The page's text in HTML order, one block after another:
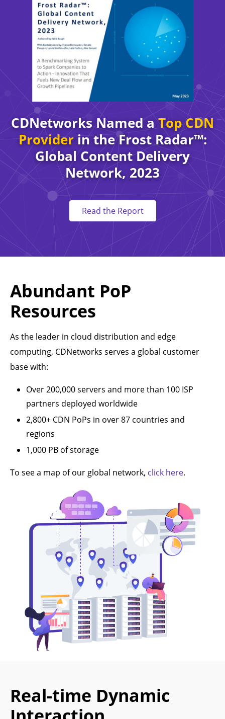
CDNetworks Named aTop CDN
Providerin the Frost Radar™:
Global Content Delivery
Network, 2023
Read the Report
Abundant PoP
Resources
As the leader in cloud distribution and edge
computing, CDNetworks serves a global customer
base with:
Over 200,000 servers and more than 100 ISP
partners deployed worldwide
2,800+ CDN PoPs in over 87 countries and
regions
1,000 PB of storage
To see a map of our global network, click here.
Real-time Dynamic